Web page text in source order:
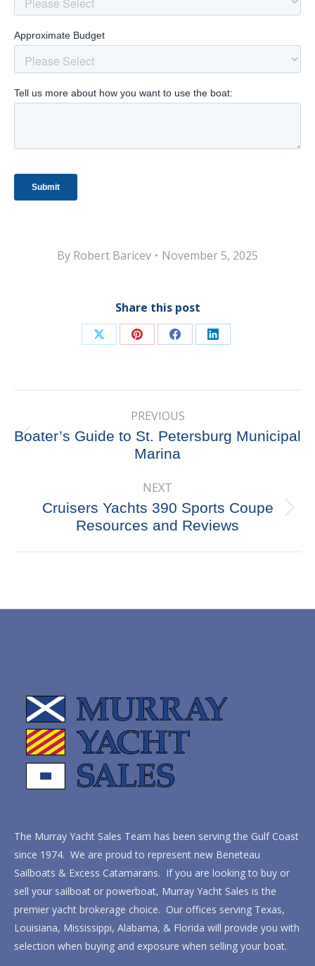
By Robert Baricev November 5, 2025
Share this post
Share
X
Share
Pinterest
Share
Facebook
Share
LinkedIn
navigation
PREVIOUS
Previous
post:
Boater’s Guide to St. Petersburg Municipal
Marina
NEXT
Next
post:
Cruisers Yachts 390 Sports Coupe
Resources and Reviews
The Murray Yacht Sales Team has been serving the Gulf Coast
since 1974. We are proud to represent new Beneteau
Sailboats & Excess Catamarans. If you are looking to buy or
sell your sailboat or powerboat, Murray Yacht Sales is the
premier yacht brokerage choice. Our offices serving Texas,
Louisiana, Mississippi, Alabama, & Florida will provide you with
selection when buying and exposure when selling your boat.